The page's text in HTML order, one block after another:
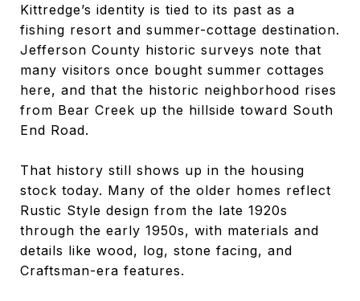
Kittredge’s identity is tied to its past as a
fishing resort and summer-cottage destination.
Jefferson County historic surveys note that
many visitors once bought summer cottages
here, and that the historic neighborhood rises
from Bear Creek up the hillside toward South
End Road.
That history still shows up in the housing
stock today. Many of the older homes reflect
Rustic Style design from the late 1920s
through the early 1950s, with materials and
details like wood, log, stone facing, and
Craftsman-era features.